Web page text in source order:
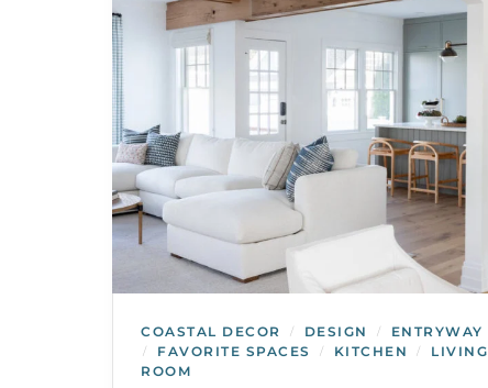
COASTAL DECOR / DESIGN / ENTRYWAY
/ FAVORITE SPACES / KITCHEN /
LIVING
ROOM